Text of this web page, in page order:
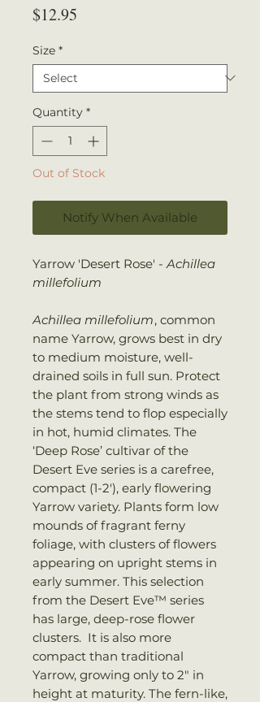
$12.95
Size *
Quantity *
Out of Stock
Notify When Available
Yarrow 'Desert Rose' -Achillea
millefolium
Achillea millefolium, common
name Yarrow, grows best in dry
to medium moisture, well-
drained soils in full sun. Protect
the plant from strong winds as
the stems tend to flop especially
in hot, humid climates. The
‘Deep Rose’ cultivar of the
Desert Eve series is a carefree,
compact (1-2′), early flowering
Yarrow variety. Plants form low
mounds of fragrant ferny
foliage, with clusters of flowers
appearing on upright stems in
early summer. This selection
from the Desert Eve™ series
has large, deep-rose flower
clusters. It is also more
compact than traditional
Yarrow, growing only to 2″ in
height at maturity. The fern-like,